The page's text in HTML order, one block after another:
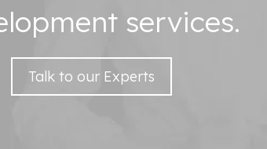
services.
Talk to our Experts